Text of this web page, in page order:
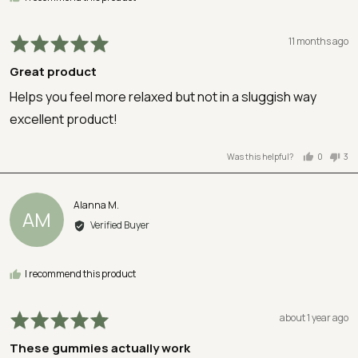
Rated
5
out
5
Review
11 months ago
Great product
Helps you feel more relaxed but not in a sluggish way
excellent product!
Was this helpful?
0
3
AM
Alanna M.
by
Alanna
Verified Buyer
I recommend this product
Rated
5
out
Review
about 1 year ago
These gummies actually work